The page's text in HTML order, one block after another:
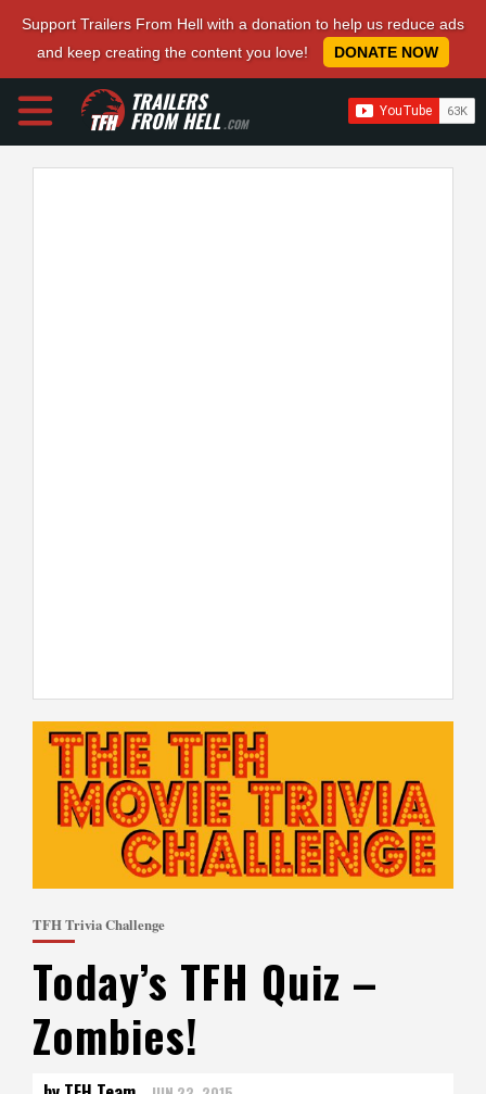
Support Trailers From Hell with a donation to help us reduce ads
and keep creating the content you love!
DONATE NOW
TRAILERS
FROM HELL.COM
TFH Trivia Challenge
Today’s TFH Quiz –
Zombies!